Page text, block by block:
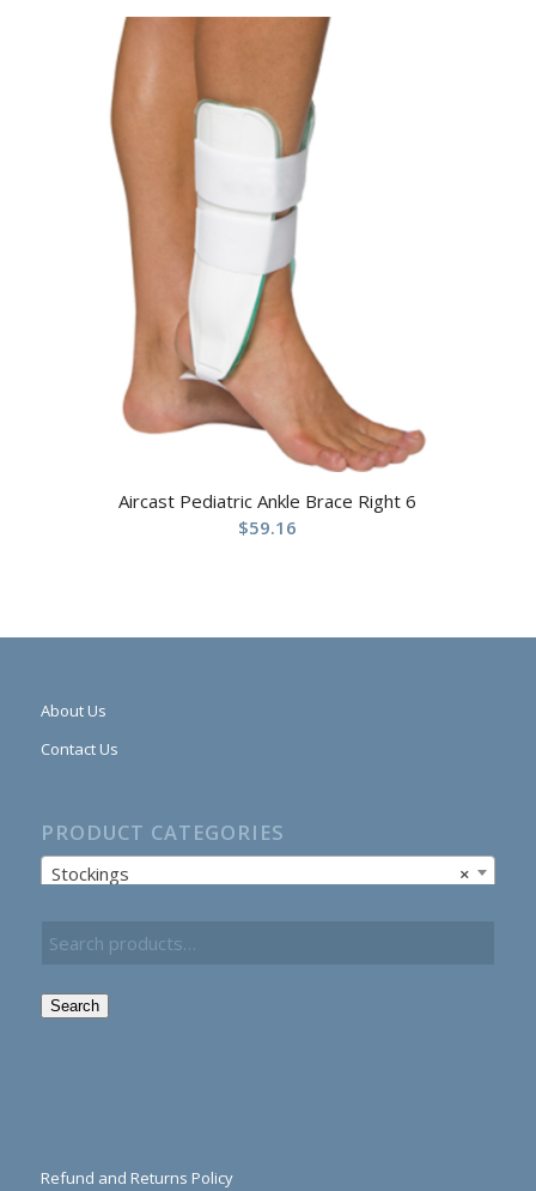
Aircast Pediatric Ankle Brace Right 6
$59.16
About Us
Contact Us
PRODUCT CATEGORIES
×
Stockings
Search
Refund and Returns Policy